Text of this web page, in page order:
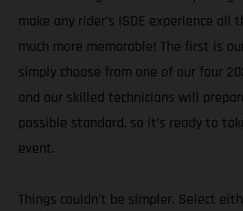
make any rider’s ISDE experience all
much more memorable! The first is
simply choose from one of our four
and our skilled technicians will
possible standard, so it’s ready to
event.
Things couldn’t be simpler. Select